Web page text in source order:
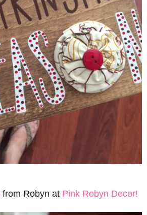
from Robyn at Pink Robyn Decor!